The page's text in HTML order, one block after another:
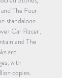
The Four
standalone
Car Racer,
and The
are
with
copies.